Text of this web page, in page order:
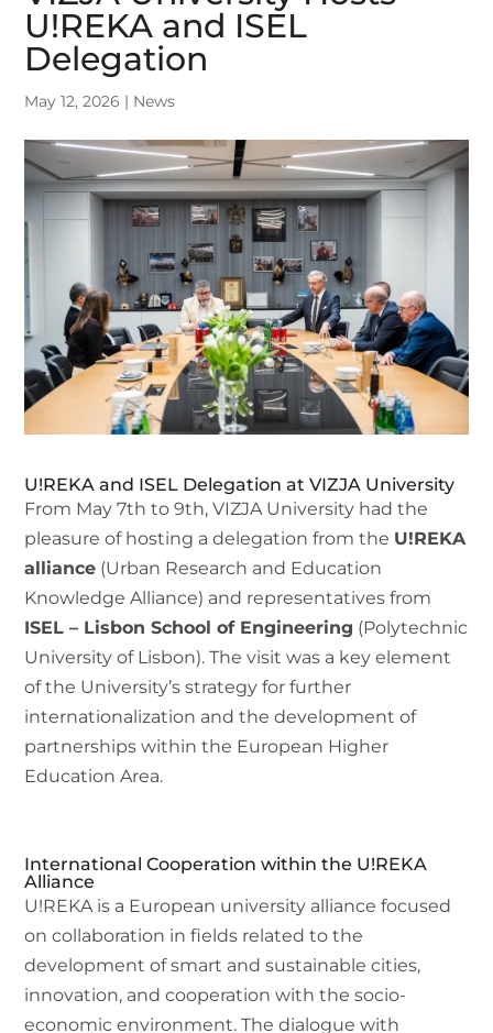
U!REKA and ISEL
Delegation
May 12, 2026 | News
U!REKA and ISEL Delegation at VIZJA University
From May 7th to 9th, VIZJA University had the
pleasure of hosting a delegation from the U!REKA
alliance (Urban Research and Education
Knowledge Alliance) and representatives from
ISEL – Lisbon School of Engineering (Polytechnic
University of Lisbon). The visit was a key element
of the University’s strategy for further
internationalization and the development of
partnerships within the European Higher
Education Area.
International Cooperation within the U!REKA
Alliance
U!REKA is a European university alliance focused
on collaboration in fields related to the
development of smart and sustainable cities,
innovation, and cooperation with the socio-
economic environment. The dialogue with